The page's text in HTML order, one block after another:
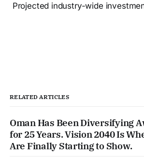
Projected industry-wide
RELATED ARTICLES
Oman Has Been Diversifying
for 25 Years. Vision 2040 Is
Are Finally Starting to Show.